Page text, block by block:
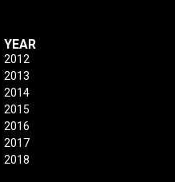
YEAR
2012
2013
2014
2015
2016
2017
2018